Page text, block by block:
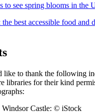
to see spring blooms in the
best accessible food and
like to thank the following
libraries for their kind
Windsor Castle: © iStock